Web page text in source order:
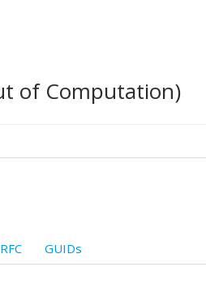
of Computation)
RFC GUIDs